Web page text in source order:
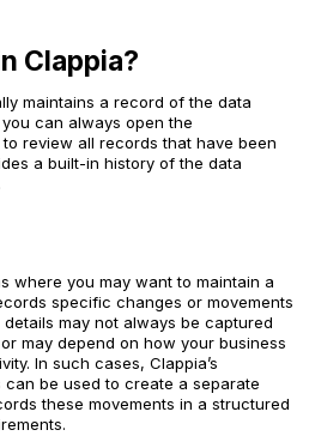
Clappia?
maintains a record of the data
can always open the
review all records that have been
a built-in history of the data
where you may want to maintain a
specific changes or movements
may not always be captured
may depend on how your business
In such cases, Clappia’s
be used to create a separate
these movements in a structured